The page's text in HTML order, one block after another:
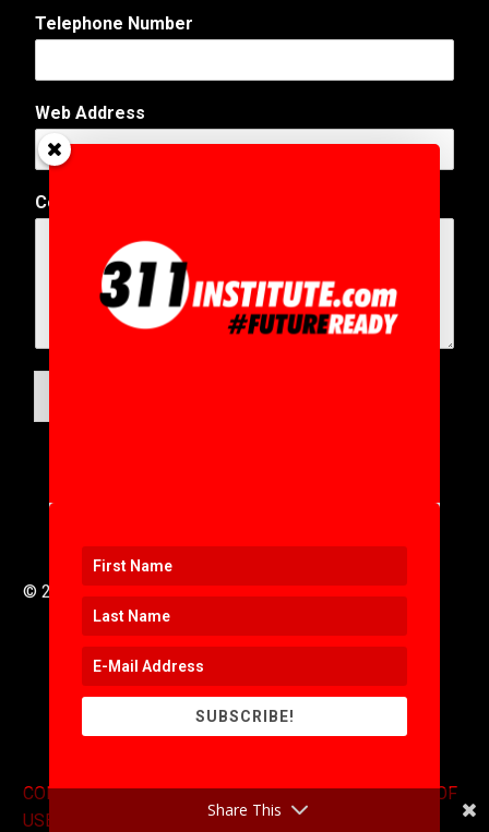
Telephone Number
W
e
b
E
M
Web Address
Comment or Message
© 2016 to 2025 .311i LtdAll Rights Reserved .
CONTACT.COPYRIGHT.EXPONENTS BLOG.TERMS OF
USE
SUBSCRIBE!
Share This